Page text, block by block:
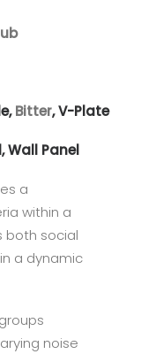
,Bitter,V-Plate
,Wall Panel
a
within a
both social
a dynamic
noise